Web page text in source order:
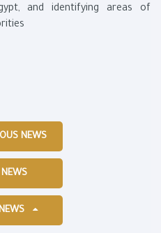
and identifying areas of
NEWS